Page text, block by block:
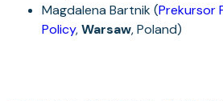
Magdalena Bartnik (Prekursor
Policy,Warsaw, Poland)